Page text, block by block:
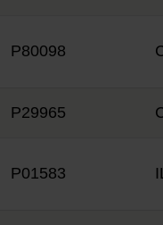
P80098
P29965
P01583